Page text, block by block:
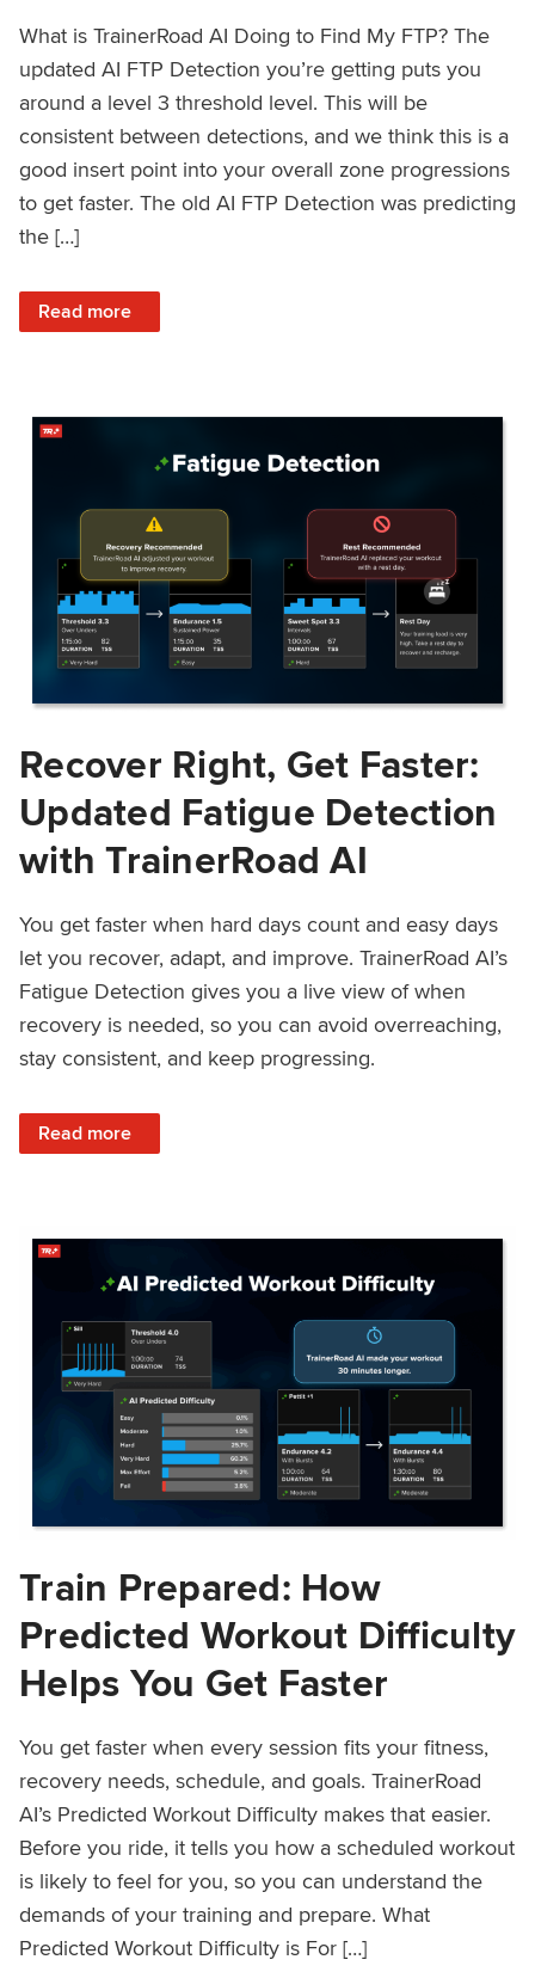
What is TrainerRoad AI Doing to Find My FTP? The
updated AI FTP Detection you’re getting puts you
around a level 3 threshold level. This will be
consistent between detections, and we think this is a
good insert point into your overall zone progressions
to get faster. The old AI FTP Detection was predicting
the […]
Read more
: A Data Driven Explanation of the Latest Updates to AI
Recover Right, Get Faster:
Updated Fatigue Detection
with TrainerRoad AI
You get faster when hard days count and easy days
let you recover, adapt, and improve. TrainerRoad AI’s
Fatigue Detection gives you a live view of when
recovery is needed, so you can avoid overreaching,
stay consistent, and keep progressing.
Read more
: Recover Right, Get Faster: Updated Fatigue Detection
Train Prepared: How
Predicted Workout Difficulty
Helps You Get Faster
You get faster when every session fits your fitness,
recovery needs, schedule, and goals. TrainerRoad
AI’s Predicted Workout Difficulty makes that easier.
Before you ride, it tells you how a scheduled workout
is likely to feel for you, so you can understand the
demands of your training and prepare. What
Predicted Workout Difficulty is For […]